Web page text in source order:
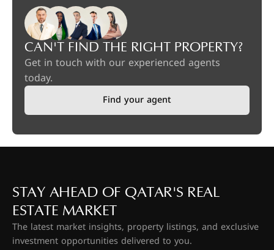
CAN'T FIND THE RIGHT PROPERTY?
Get in touch with our experienced agents
today.
Find your agent
STAY AHEAD OF QATAR'S REAL
ESTATE MARKET
The latest market insights, property listings, and exclusive
investment opportunities delivered to you.